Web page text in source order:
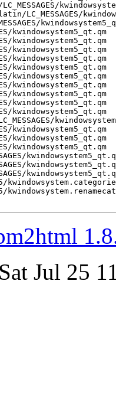
kwindowsystem5_qt.qm
kwindowsystem5_qt.qm
kwindowsystem5_qt.qm
kwindowsystem5_qt.qm
kwindowsystem5_qt.qm
kwindowsystem5_qt.qm
kwindowsystem5_qt.qm
kwindowsystem5_qt.qm
kwindowsystem5_qt.qm
kwindowsystem5_qt.qm
kwindowsystem5_qt.qm
kwindowsystem5_qt.qm
kwindowsystem5_qt.qm
Jul 25